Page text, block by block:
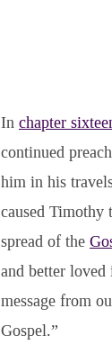
In chapter
continued
him in his
caused Timothy
spread of the
and better
message from
Gospel.”